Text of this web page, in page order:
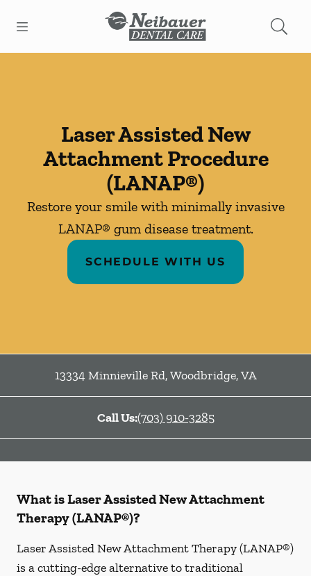
Go to Home Page
Laser Assisted New
Attachment Procedure
(LANAP®)
Restore your smile with minimally invasive
LANAP® gum disease treatment.
SCHEDULE WITH US
13334 Minnieville Rd,Woodbridge,VA
Call Us:(703) 910-3285
What is Laser Assisted New Attachment
Therapy (LANAP®)?
Laser Assisted New Attachment Therapy (LANAP®)
is a cutting-edge alternative to traditional